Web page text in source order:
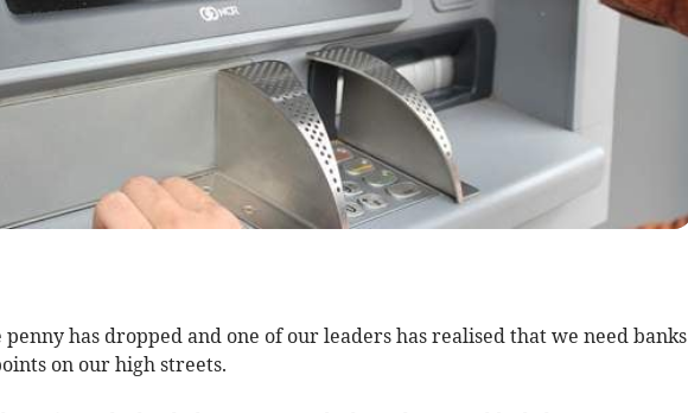
penny has dropped and one of our leaders has realised that we need banks
on our high streets.